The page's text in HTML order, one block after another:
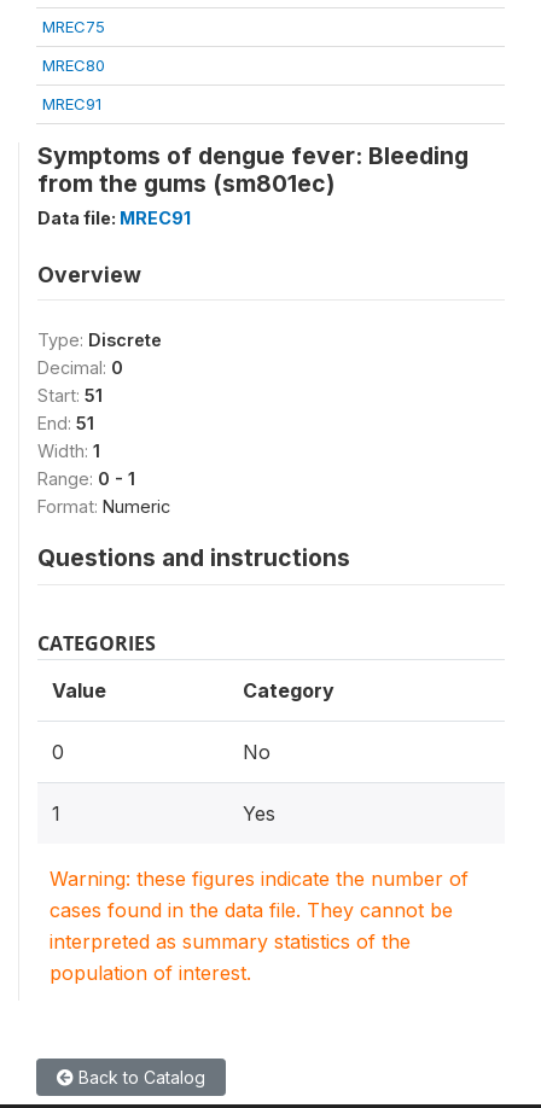
MREC75
MREC80
MREC91
Symptoms of dengue fever: Bleeding
from the gums (sm801ec)
Data file: MREC91
Overview
Type: Discrete
Decimal: 0
Start: 51
End: 51
Width: 1
Range: 0 - 1
Format: Numeric
Questions and instructions
CATEGORIES
Value Category
0 No
1 Yes
Warning: these figures indicate the number of
cases found in the data file. They cannot be
interpreted as summary statistics of the
population of interest.
Back to Catalog